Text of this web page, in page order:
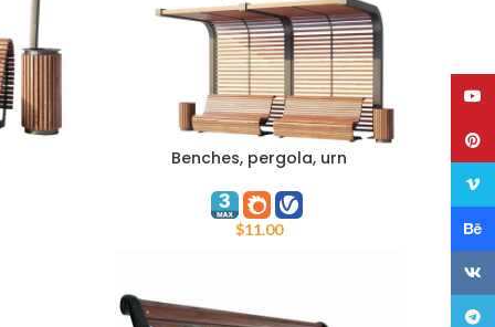
ADD TO CARTBenches, pergola, urn
$11.00
VK